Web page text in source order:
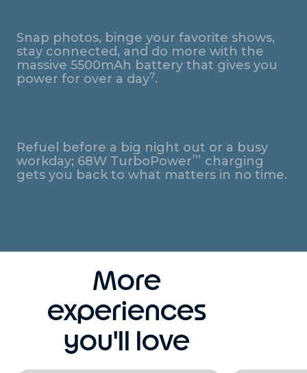
Snap photos, binge your favorite shows,
stay connected, and do more with the
massive 5500mAh battery that gives you
power for over a day7.
Refuel before a big night out or a busy
workday; 68W TurboPower™ charging
gets you back to what matters in no time.
More
experiences
you'll love